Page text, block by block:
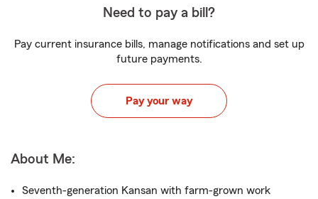
Need to pay a bill?
Pay current insurance bills, manage notifications and set up
future payments.
Pay your way
About Me:
Seventh-generation Kansan with farm-grown work